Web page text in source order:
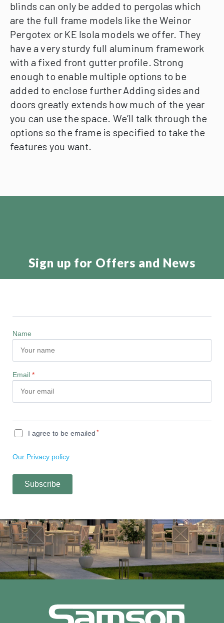
blinds can only be added to pergolas which
are the full frame models like the Weinor
Pergotex or KE Isola models we offer. They
have a very sturdy full aluminum framework
with a fixed front gutter profile. Strong
enough to enable multiple options to be
added to enclose furtherAdding sides and
doors greatly extends how much of the year
you can use the space. We’ll talk through the
options so the frame is specified to take the
features you want.